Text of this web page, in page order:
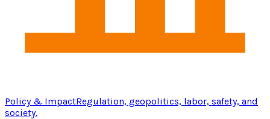
Policy & ImpactRegulation, geopolitics, labor, safety, and
society.